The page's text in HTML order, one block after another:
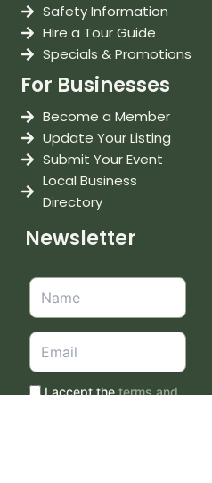
Safety Information
Hire a Tour Guide
Specials & Promotions
For Businesses
Become a Member
Update Your Listing
Submit Your Event
Local Business
Directory
Newsletter
I accept theterms and